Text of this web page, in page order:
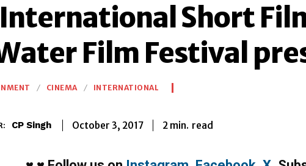
Short
Film Festival
CINEMA INTERNATIONAL
CP Singh October 3, 2017 2 min. read